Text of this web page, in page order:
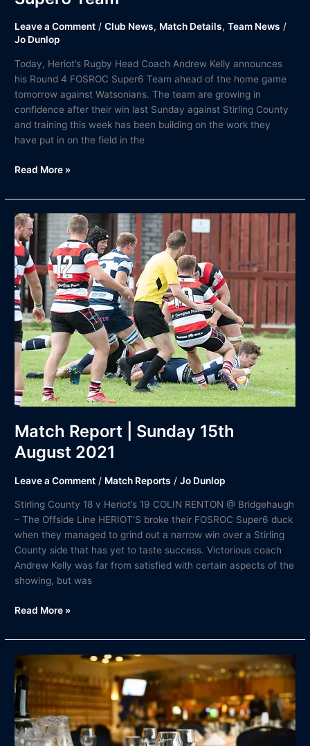
Leave a Comment /Club News, Match Details,Team News /
Jo Dunlop
Today, Heriot’s Rugby Head Coach Andrew Kelly announces
his Round 4 FOSROC Super6 Team ahead of the home game
tomorrow against Watsonians. The team are growing in
confidence after their win last Sunday against Stirling County
and training this week has been building on the work they
have put in on the field in the
Read More »
Match Report | Sunday 15th
August 2021
Leave a Comment / Match Reports /Jo Dunlop
Stirling County 18 v Heriot’s 19 COLIN RENTON @ Bridgehaugh
– The Offside Line HERIOT’S broke their FOSROC Super6 duck
when they managed to grind out a narrow win over a Stirling
County side that has yet to taste success. Victorious coach
Andrew Kelly was far from satisfied with certain aspects of the
showing, but was
Match
Report
|
Sunday
15th
August
2021
Read More »
Saturday
25th
September
2021
–
Heriot’s